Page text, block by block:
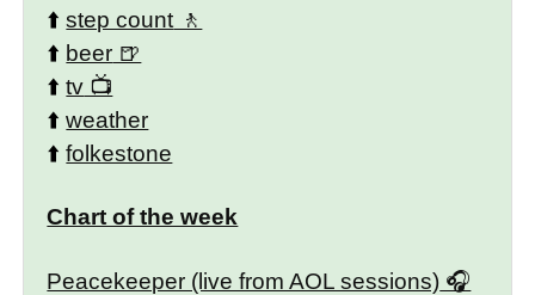
⬆️step count
⬆️ beer
⬆️tv
⬆️weather
⬆️folkestone
Chart of the week
Peacekeeper (live from AOL sessions)